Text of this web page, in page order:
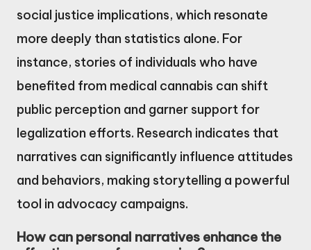
social justice implications, which resonate
more deeply than statistics alone. For
instance, stories of individuals who have
benefited from medical cannabis can shift
public perception and garner support for
legalization efforts. Research indicates that
narratives can significantly influence attitudes
and behaviors, making storytelling a powerful
tool in advocacy campaigns.
How can personal narratives enhance the